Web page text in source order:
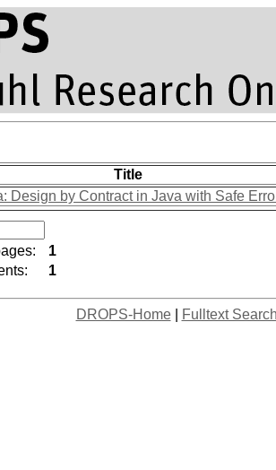
Title
Design by Contract in Java with Safe
1
1
DROPS-Home| Fulltext